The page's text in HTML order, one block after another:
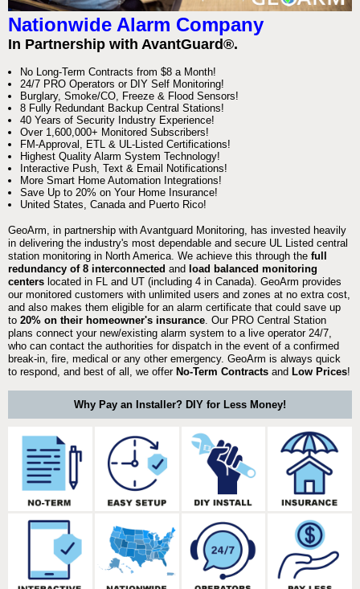
Nationwide Alarm Company
In Partnership with AvantGuard®.
No Long-Term Contracts from $8 a Month!
24/7 PRO Operators or DIY Self Monitoring!
Burglary, Smoke/CO, Freeze & Flood Sensors!
8 Fully Redundant Backup Central Stations!
40 Years of Security Industry Experience!
Over 1,600,000+ Monitored Subscribers!
FM-Approval, ETL & UL-Listed Certifications!
Highest Quality Alarm System Technology!
Interactive Push, Text & Email Notifications!
More Smart Home Automation Integrations!
Save Up to 20% on Your Home Insurance!
United States, Canada and Puerto Rico!
GeoArm, in partnership with Avantguard Monitoring, has invested heavily
in delivering the industry's most dependable and secure UL Listed central
station monitoring in North America. We achieve this through the full
redundancy of 8 interconnected and load balanced monitoring
centers located in FL and UT (including 4 in Canada). GeoArm provides
our monitored customers with unlimited users and zones at no extra cost,
and also makes them eligible for an alarm certificate that could save up
to 20% on their homeowner's insurance . Our PRO Central Station
plans connect your new/existing alarm system to a live operator 24/7,
who can contact the authorities for dispatch in the event of a confirmed
break-in, fire, medical or any other emergency. GeoArm is always quick
to respond, and best of all, we offer No-Term Contracts and Low Prices!
Why Pay an Installer? DIY for Less Money!